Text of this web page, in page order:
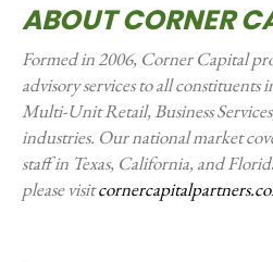
ABOUT CORNER
Formed in 2006, Corner Capital
advisory services to all
Multi-Unit Retail, Business
industries. Our national market
staff in Texas, California, and
please visit